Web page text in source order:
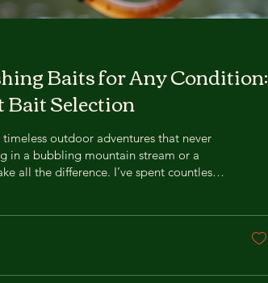
Baits for Any Condition:
Selection
outdoor adventures that never
in a bubbling mountain stream or a
all the difference. I’ve spent countless
bait is like speaking the...